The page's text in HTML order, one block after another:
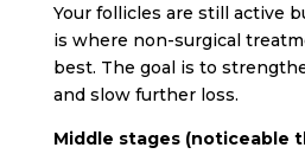
Your follicles are still active
is where non-surgical
best. The goal is to
and slow further loss.
Middle stages (noticeable